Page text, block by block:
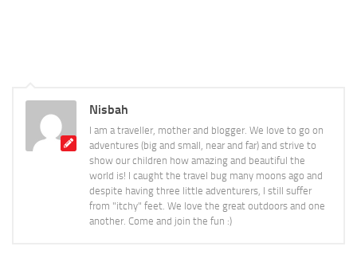
Nisbah
I am a traveller, mother and blogger. We love to go on
adventures (big and small, near and far) and strive to
show our children how amazing and beautiful the
world is! I caught the travel bug many moons ago and
despite having three little adventurers, I still suffer
from "itchy" feet. We love the great outdoors and one
another. Come and join the fun :)